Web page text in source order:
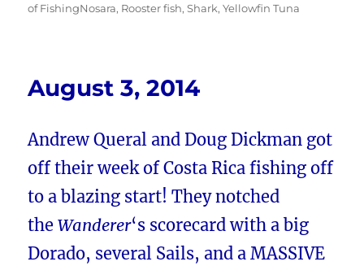
on
of FishingNosara, Rooster fish,Shark,Yellowfin Tuna
August 3, 2014
Andrew Queral and Doug Dickman got
off their week of Costa Rica fishing off
to a blazing start! They notched
theWanderer‘s scorecard with a big
Dorado, several Sails, and a MASSIVE